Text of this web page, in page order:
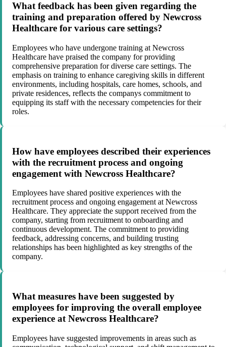
What feedback has been given regarding the
training and preparation offered by Newcross
Healthcare for various care settings?
Employees who have undergone training at Newcross
Healthcare have praised the company for providing
comprehensive preparation for diverse care settings. The
emphasis on training to enhance caregiving skills in different
environments, including hospitals, care homes, schools, and
private residences, reflects the companys commitment to
equipping its staff with the necessary competencies for their
roles.
How have employees described their experiences
with the recruitment process and ongoing
engagement with Newcross Healthcare?
Employees have shared positive experiences with the
recruitment process and ongoing engagement at Newcross
Healthcare. They appreciate the support received from the
company, starting from recruitment to onboarding and
continuous development. The commitment to providing
feedback, addressing concerns, and building trusting
relationships has been highlighted as key strengths of the
company.
What measures have been suggested by
employees for improving the overall employee
experience at Newcross Healthcare?
Employees have suggested improvements in areas such as